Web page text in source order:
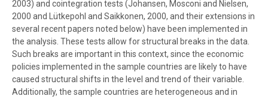
2003) and cointegration tests (Johansen, Mosconi and Nielsen,
2000 and Lütkepohl and Saikkonen, 2000, and their extensions in
several recent papers noted below) have been implemented in
the analysis. These tests allow for structural breaks in the data.
Such breaks are important in this context, since the economic
policies implemented in the sample countries are likely to have
caused structural shifts in the level and trend of their variable.
Additionally, the sample countries are heterogeneous and in